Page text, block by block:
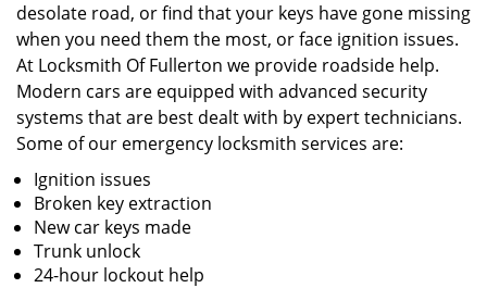
desolate road, or find that your keys have gone missing
when you need them the most, or face ignition issues.
At Locksmith Of Fullerton we provide roadside help.
Modern cars are equipped with advanced security
systems that are best dealt with by expert technicians.
Some of our emergency locksmith services are:
Ignition issues
Broken key extraction
New car keys made
Trunk unlock
24-hour lockout help